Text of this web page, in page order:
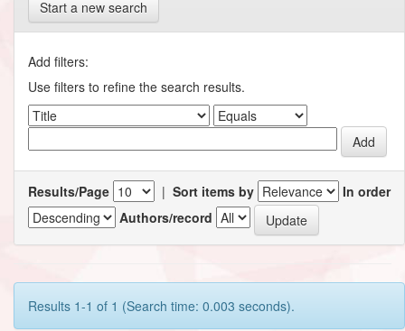
Start a new search
Add filters:
Use filters to refine the search results.
Results/Page | Sort items by
In order
Authors/record
Results 1-1 of 1 (Search time: 0.003 seconds).